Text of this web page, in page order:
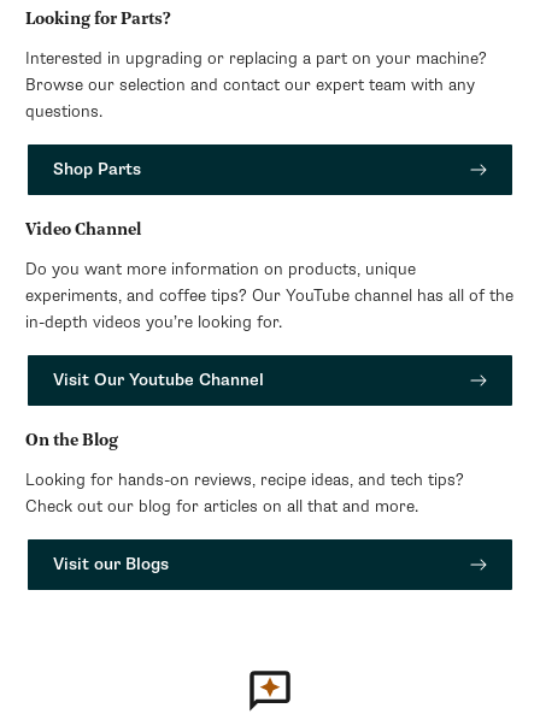
Looking for Parts?
Interested in upgrading or replacing a part on your machine?
Browse our selection and contact our expert team with any
questions.
Shop Parts
Video Channel
Do you want more information on products, unique
experiments, and coffee tips? Our YouTube channel has all of the
in-depth videos you’re looking for.
Visit Our Youtube Channel
On the Blog
Looking for hands-on reviews, recipe ideas, and tech tips?
Check out our blog for articles on all that and more.
Visit our Blogs